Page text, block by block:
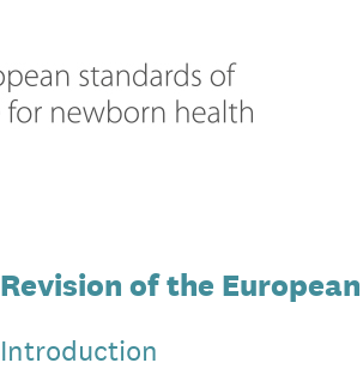
Revision of the
Introduction